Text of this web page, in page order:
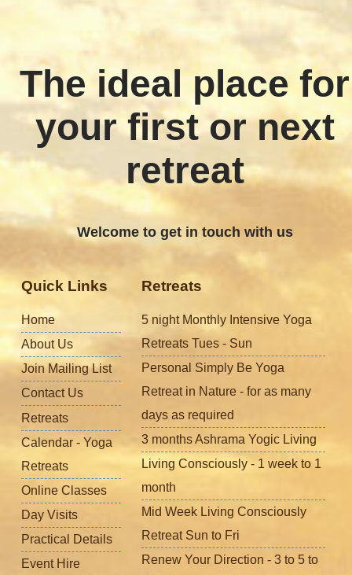
The ideal place for
your first or next
retreat
Welcome to get in touch with us
Quick Links
Home
About Us
Join Mailing List
Contact Us
Retreats
Calendar - Yoga
Retreats
Online Classes
Day Visits
Practical Details
Event Hire
Retreats
5 night Monthly Intensive Yoga
Retreats Tues - Sun
Personal Simply Be Yoga
Retreat in Nature - for as many
days as required
3 months Ashrama Yogic Living
Living Consciously - 1 week to 1
month
Mid Week Living Consciously
Retreat Sun to Fri
Renew Your Direction - 3 to 5 to